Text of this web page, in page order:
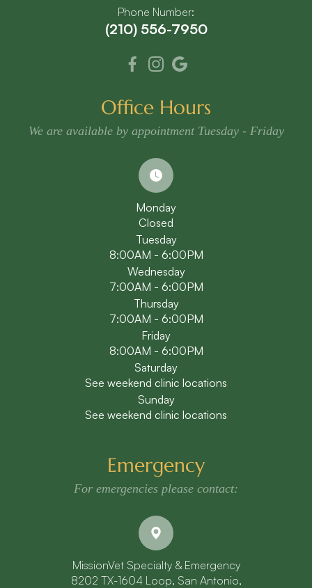
Phone Number:
(210) 556-7950
Office Hours
We are available by appointment Tuesday - Friday
Monday
Closed
Tuesday
8:00AM - 6:00PM
Wednesday
7:00AM - 6:00PM
Thursday
7:00AM - 6:00PM
Friday
8:00AM - 6:00PM
Saturday
See weekend clinic locations
Sunday
See weekend clinic locations
Emergency
For emergencies please contact:
MissionVet Specialty & Emergency
8202 TX-1604 Loop, San Antonio,